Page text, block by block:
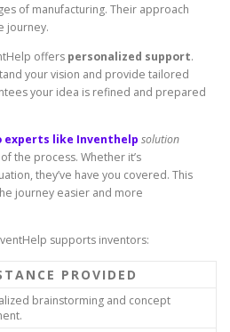
of manufacturing. Their approach
journey.
offers personalized support.
your vision and provide tailored
your idea is refined and prepared
like Inventhelp solution
the process. Whether it’s
they’ve have you covered. This
journey easier and more
supports inventors:
PROVIDED
brainstorming and concept